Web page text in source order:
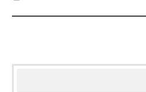
navigation